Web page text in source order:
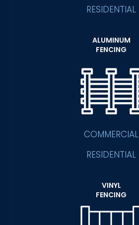
RESIDENTIAL
ALUMINUM
FENCING
COMMERCIAL
RESIDENTIAL
VINYL
FENCING